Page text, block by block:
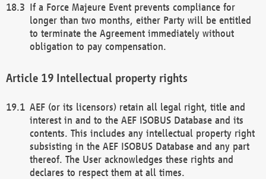
If a Force Majeure Event prevents compliance for
longer than two months, either Party will be entitled
to terminate the Agreement immediately without
obligation to pay compensation.
Intellectual property rights
AEF (or its licensors) retain all legal right, title and
interest in and to the AEF ISOBUS Database and its
contents. This includes any intellectual property right
subsisting in the AEF ISOBUS Database and any part
thereof. The User acknowledges these rights and
declares to respect them at all times.